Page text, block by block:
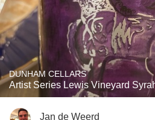
DUNHAM CELLARS
Artist Series Lewis Vineyard
Jan de Weerd